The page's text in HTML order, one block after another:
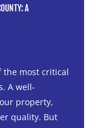
A
the most critical
A well-
property,
quality. But